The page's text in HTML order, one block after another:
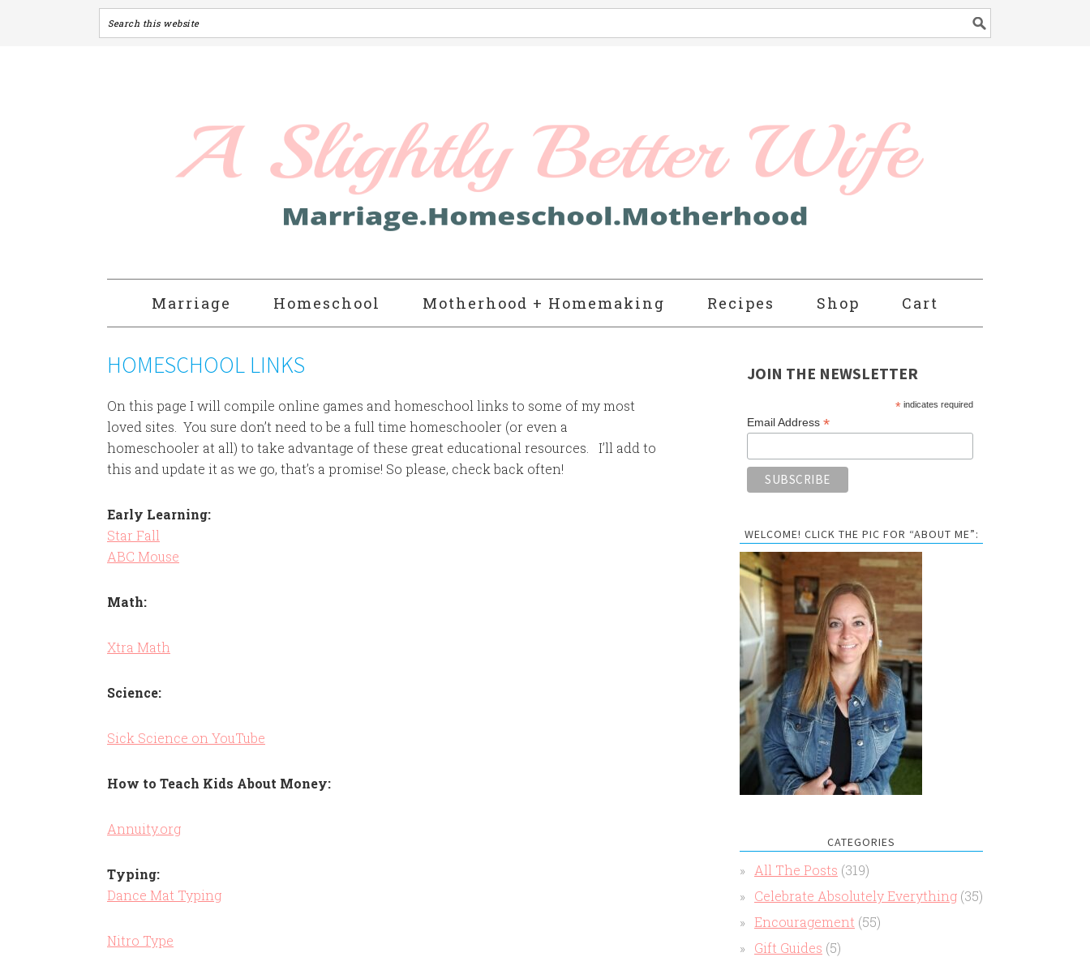
Marriage Homeschool Motherhood + Homemaking Recipes Shop Cart
HOMESCHOOL LINKS
On this page I will compile online games and homeschool links to some of my most
loved sites. You sure don’t need to be a full time homeschooler (or even a
homeschooler at all) to take advantage of these great educational resources. I’ll add to
this and update it as we go, that’s a promise! So please, check back often!
Early Learning:
Star Fall
ABC Mouse
Math:
Xtra Math
Science:
Sick Science on YouTube
How to Teach Kids About Money:
Annuity.org
Typing:
Dance Mat Typing
Nitro Type
JOIN THE NEWSLETTER
* indicates required
Email Address *
WELCOME! CLICK THE PIC FOR “ABOUT ME”:
CATEGORIES
All The Posts (319)
Celebrate Absolutely Everything (35)
Encouragement (55)
Gift Guides (5)